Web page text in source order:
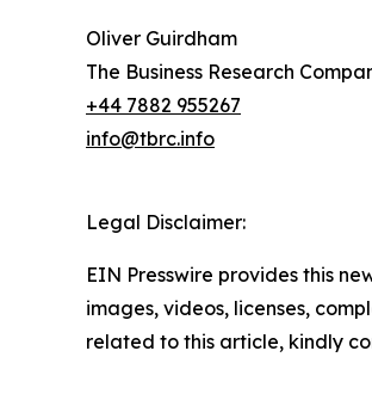
Oliver Guirdham
The Business Research
+44 7882 955267
info@tbrc.info
Legal Disclaimer:
EIN Presswire provides this
images, videos, licenses,
related to this article, kindly